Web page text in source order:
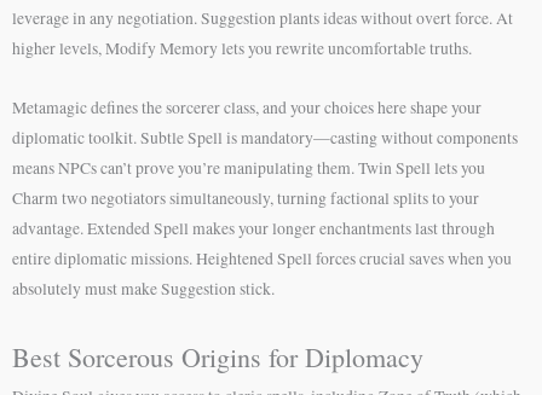
leverage in any negotiation. Suggestion plants ideas without overt force. At
higher levels, Modify Memory lets you rewrite uncomfortable truths.
Metamagic defines the sorcerer class, and your choices here shape your
diplomatic toolkit. Subtle Spell is mandatory—casting without components
means NPCs can’t prove you’re manipulating them. Twin Spell lets you
Charm two negotiators simultaneously, turning factional splits to your
advantage. Extended Spell makes your longer enchantments last through
entire diplomatic missions. Heightened Spell forces crucial saves when you
absolutely must make Suggestion stick.
Best Sorcerous Origins for Diplomacy